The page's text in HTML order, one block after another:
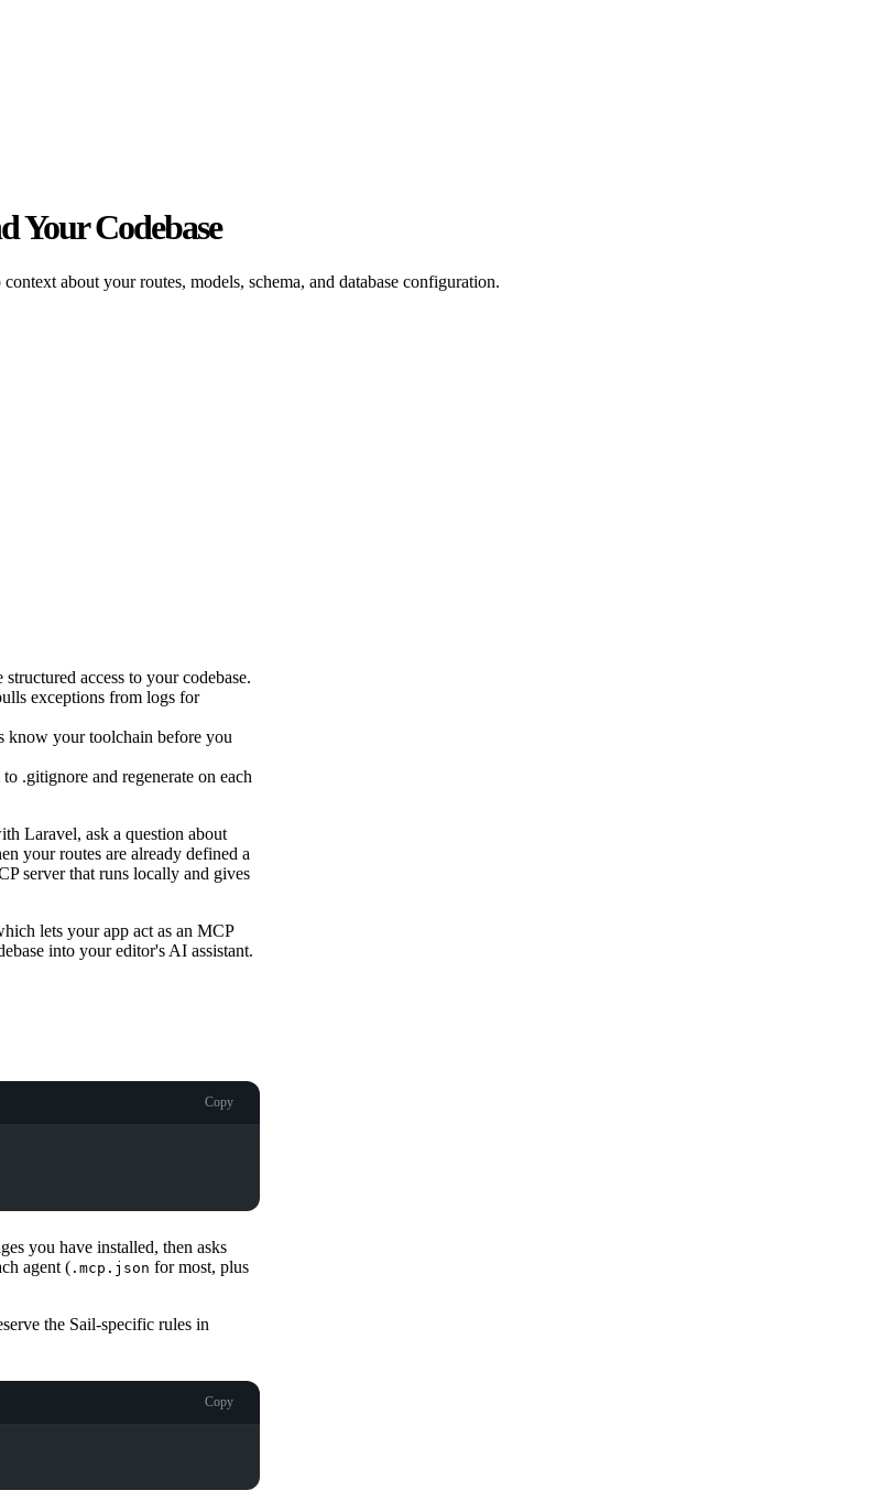
Your Codebase
about your routes, models, schema, and database configuration.
access to your codebase.
exceptions from logs for
know your toolchain before you
.gitignore and regenerate on each
Laravel, ask a question about
your routes are already defined a
server that runs locally and gives
lets your app act as an MCP
into your editor's AI assistant.
Copy
you have installed, then asks
agent ( .mcp.json for most, plus
the Sail-specific rules in
Copy